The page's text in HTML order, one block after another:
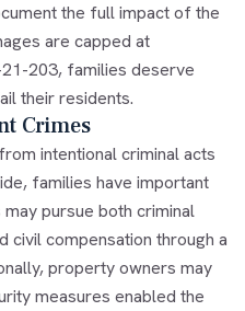
the full impact of the
are capped at
203, families deserve
their residents.
Crimes
intentional criminal acts
families have important
pursue both criminal
civil compensation through a
property owners may
measures enabled the